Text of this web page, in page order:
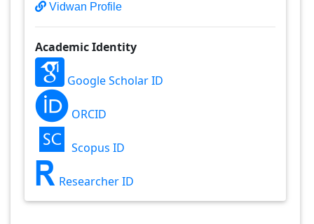
Vidwan Profile
Academic Identity
Google Scholar ID
ORCID
Scopus ID
Researcher ID